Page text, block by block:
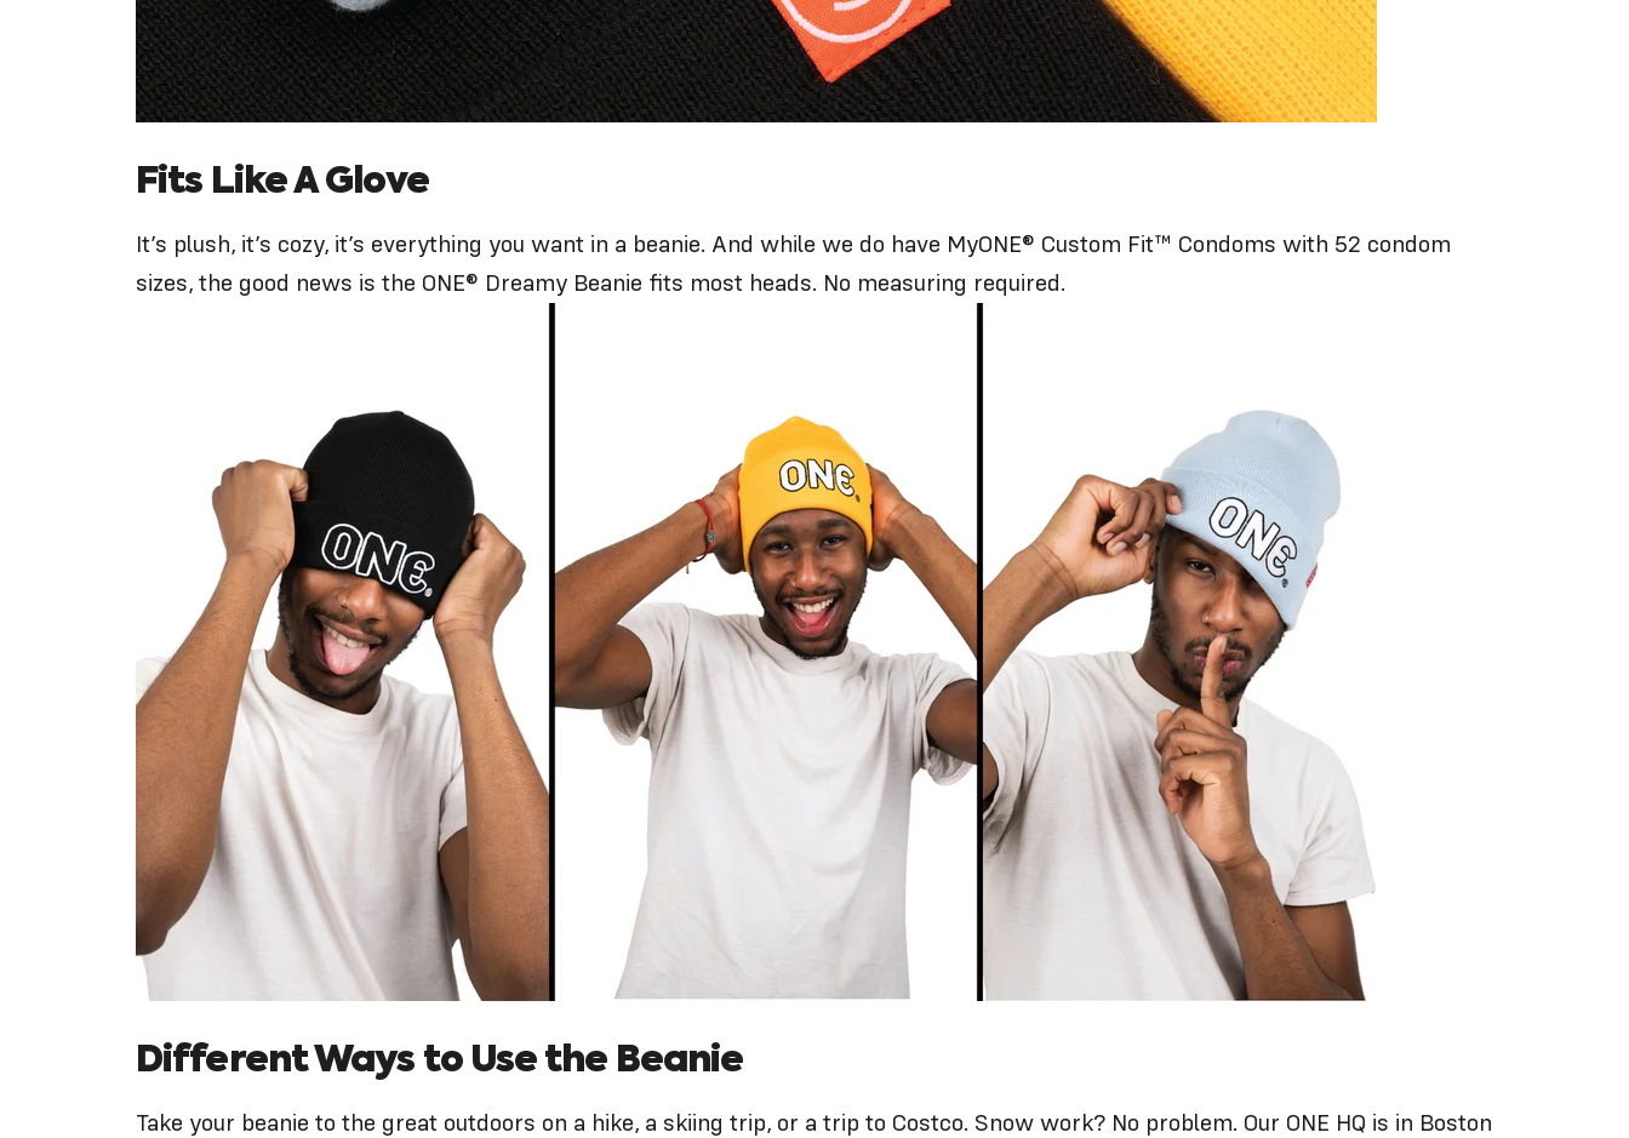
Fits Like A Glove
It’s plush, it’s cozy, it’s everything you want in a beanie. And while we do have MyONE® Custom Fit™ Condoms with 52 condom
sizes, the good news is the ONE® Dreamy Beanie fits most heads. No measuring required.
Different Ways to Use the Beanie
Take your beanie to the great outdoors on a hike, a skiing trip, or a trip to Costco. Snow work? No problem. Our ONE HQ is in Boston